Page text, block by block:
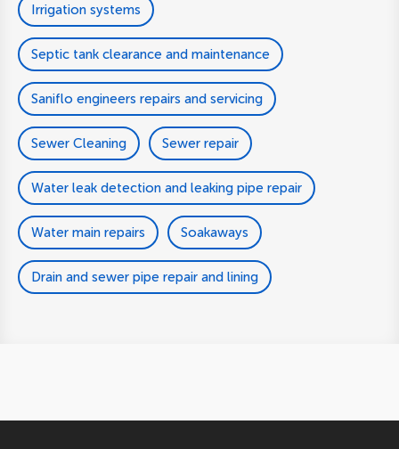
Irrigation systems
Septic tank clearance and maintenance
Saniflo engineers repairs and servicing
Sewer Cleaning Sewer repair
Water leak detection and leaking pipe repair
Water main repairs Soakaways
Drain and sewer pipe repair and lining